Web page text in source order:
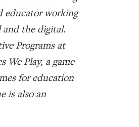
educator working
the digital.
Programs at
We Play, a game
for education
is also an